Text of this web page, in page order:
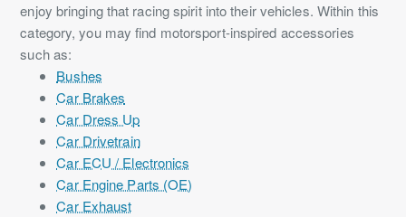
enjoy bringing that racing spirit into their vehicles. Within this
category, you may find motorsport-inspired accessories
such as:
Bushes
Car Brakes
Car Dress Up
Car Drivetrain
Car ECU / Electronics
Car Engine Parts (OE)
Car Exhaust